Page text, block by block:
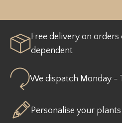
Free delivery on
dependent
We dispatch Monday -
Personalise your plants